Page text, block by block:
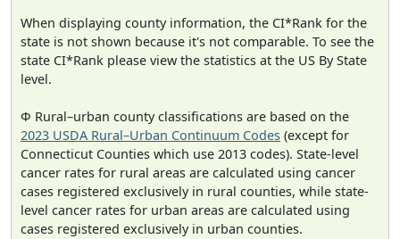
When displaying county information, the CI*Rank for the
state is not shown because it's not comparable. To see the
state CI*Rank please view the statistics at the US By State
level.
Φ Rural–urban county classifications are based on the
2023 USDA Rural–Urban Continuum Codes (except for
Connecticut Counties which use 2013 codes). State-level
cancer rates for rural areas are calculated using cancer
cases registered exclusively in rural counties, while state-
level cancer rates for urban areas are calculated using
cases registered exclusively in urban counties.